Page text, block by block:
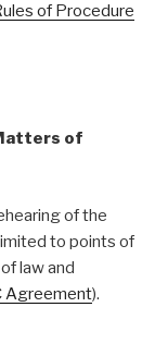
of Procedure
of
of the
to points of
law and
Agreement).